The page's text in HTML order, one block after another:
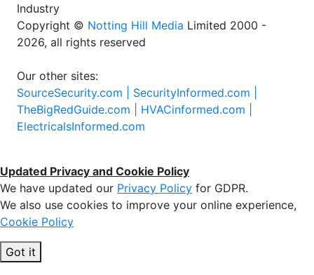
Industry
Copyright © Notting Hill Media Limited 2000 -
2026, all rights reserved
Our other sites:
SourceSecurity.com | SecurityInformed.com |
TheBigRedGuide.com | HVACinformed.com |
ElectricalsInformed.com
Updated Privacy and Cookie Policy
We have updated our Privacy Policy for GDPR.
We also use cookies to improve your online experience,
Cookie Policy
Got it